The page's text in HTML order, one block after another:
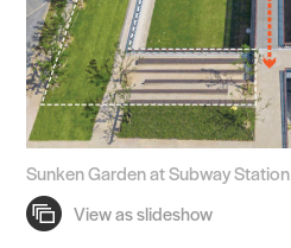
Sunken Garden at Subway Station